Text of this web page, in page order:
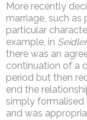
More recently
marriage, such
particular
example, in
there was an
continuation of a
period but then
end the
simply formalised
and was